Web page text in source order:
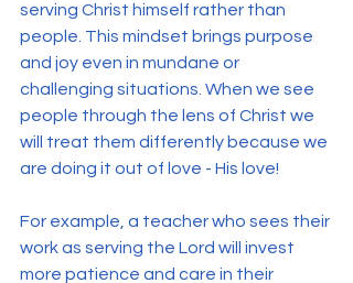
serving Christ himself rather than
people. This mindset brings purpose
and joy even in mundane or
challenging situations. When we see
people through the lens of Christ we
will treat them differently because we
are doing it out of love - His love!
For example, a teacher who sees their
work as serving the Lord will invest
more patience and care in their